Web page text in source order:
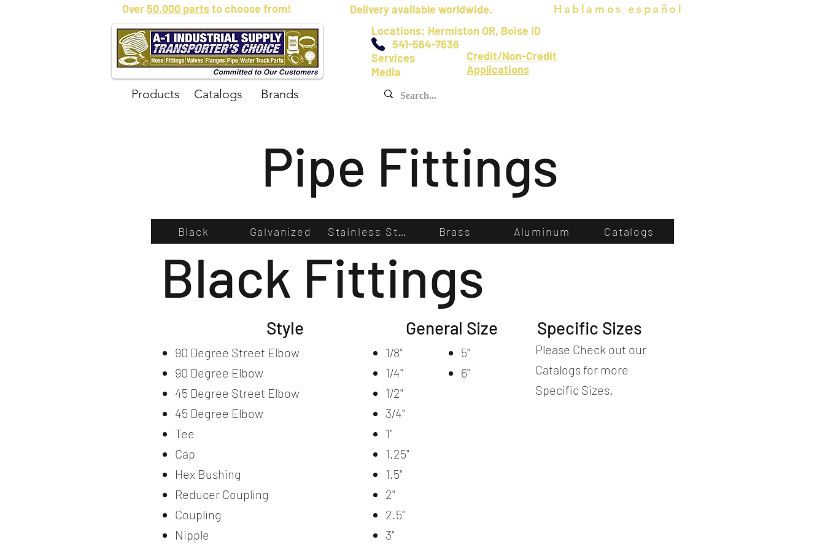
Over50,000 partsto choose from! Delivery available worldwide. Hablamos español
Products Catalogs Brands
Locations: Hermiston OR, Boise ID
541-564-7636
Services
Media
Credit/Non-Credit
Applications
Pipe Fittings
Black Galvanized Stainless Steel Brass Aluminum Catalogs
Black Fittings
Style
90 Degree Street Elbow
90 Degree Elbow
45 Degree Street Elbow
45 Degree Elbow
Tee
Cap
Hex Bushing
Reducer Coupling
Coupling
Nipple
General Size
1/8"
1/4"
1/2"
3/4"
1"
1.25"
1.5"
2"
2.5"
3"
5"
6"
Specific Sizes
Please Check out our
Catalogs for more
Specific Sizes.